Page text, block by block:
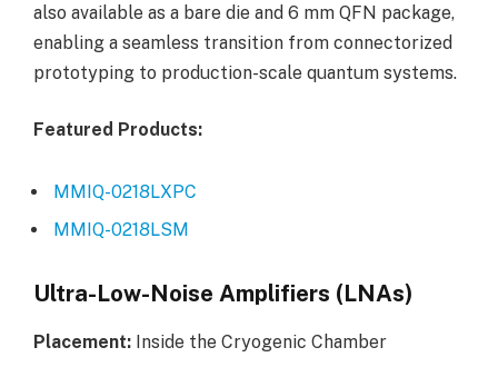
also available as a bare die and 6 mm QFN package,
enabling a seamless transition from connectorized
prototyping to production-scale quantum systems.
Featured Products:
MMIQ-0218LXPC
MMIQ-0218LSM
Ultra-Low-Noise Amplifiers (LNAs)
Placement: Inside the Cryogenic Chamber